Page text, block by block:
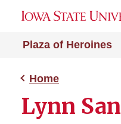
Plaza of Heroines
Home
Lynn